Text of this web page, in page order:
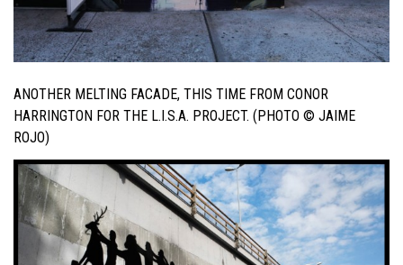
ANOTHER MELTING FACADE, THIS TIME FROM CONOR
HARRINGTON FOR THE L.I.S.A. PROJECT. (PHOTO © JAIME
ROJO)